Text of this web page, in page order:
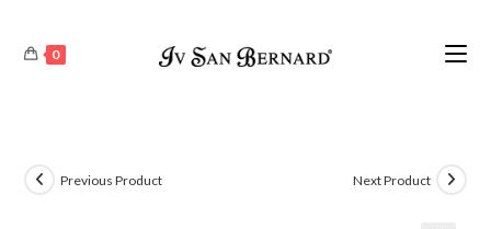
0
Previous Product Next Product